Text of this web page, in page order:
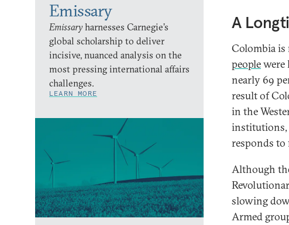
Emissary
Emissary harnesses Carnegie’s
global scholarship to deliver
incisive, nuanced analysis on the
most pressing international affairs
challenges.
LEARN MORE
A
Colombia is
peoplewere
nearly 69
result of
in the
institutions,
responds to
Although
slowing
Armed